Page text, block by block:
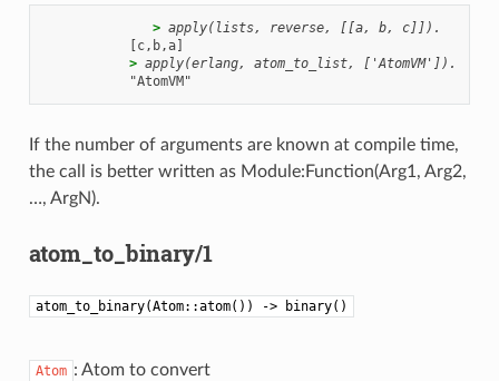
              >
apply(lists, reverse, [[a, b, c]]).
           >
apply(erlang, atom_to_list, ['AtomVM']).
If the number of arguments are known at compile time,
the call is better written as Module:Function(Arg1, Arg2,
…, ArgN).
atom_to_binary/1
atom_to_binary(Atom::atom()) -> binary()
Atom : Atom to convert